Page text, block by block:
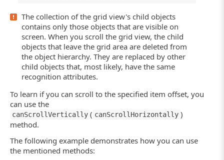
The collection of the grid view's child objects
contains only those objects that are visible on
screen. When you scroll the grid view, the child
objects that leave the grid area are deleted from
the object hierarchy. They are replaced by other
child objects that, most likely, have the same
recognition attributes.
To learn if you can scroll to the specified item offset, you
can use the
canScrollVertically ( canScrollHorizontally )
method.
The following example demonstrates how you can use
the mentioned methods: